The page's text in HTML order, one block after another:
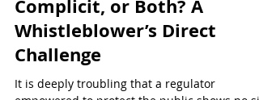
CySEC: Incompetent,
Complicit, or Both? A
Whistleblower’s Direct
Challenge